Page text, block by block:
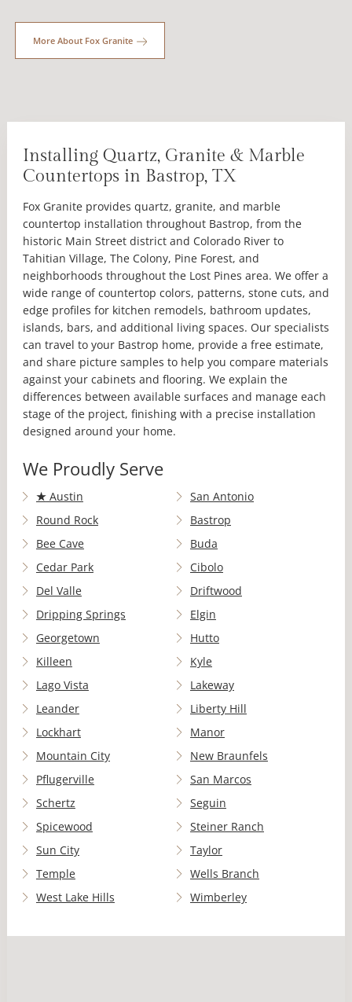
More About Fox Granite
Installing Quartz, Granite & Marble
Countertops in Bastrop, TX
Fox Granite provides quartz, granite, and marble
countertop installation throughout Bastrop, from the
historic Main Street district and Colorado River to
Tahitian Village, The Colony, Pine Forest, and
neighborhoods throughout the Lost Pines area. We offer a
wide range of countertop colors, patterns, stone cuts, and
edge profiles for kitchen remodels, bathroom updates,
islands, bars, and additional living spaces. Our specialists
can travel to your Bastrop home, provide a free estimate,
and share picture samples to help you compare materials
against your cabinets and flooring. We explain the
differences between available surfaces and manage each
stage of the project, finishing with a precise installation
designed around your home.
We Proudly Serve
★Austin
San Antonio
Round Rock
Bastrop
Bee Cave
Buda
Cedar Park
Cibolo
Del Valle
Driftwood
Dripping Springs
Elgin
Georgetown
Hutto
Killeen
Kyle
Lago Vista
Lakeway
Leander
Liberty Hill
Lockhart
Manor
Mountain City
New Braunfels
Pflugerville
San Marcos
Schertz
Seguin
Spicewood
Steiner Ranch
Sun City
Taylor
Temple
Wells Branch
West Lake Hills
Wimberley